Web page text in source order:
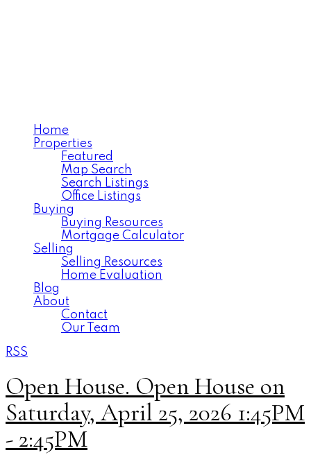
Home
Properties
Featured
Map Search
Search Listings
Office Listings
Buying
Buying Resources
Mortgage Calculator
Selling
Selling Resources
Home Evaluation
Blog
About
Contact
Our Team
RSS
Open House. Open House on
Saturday, April 25, 2026 1:45PM
- 2:45PM